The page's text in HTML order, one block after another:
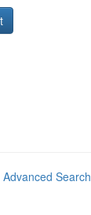
Advanced Search